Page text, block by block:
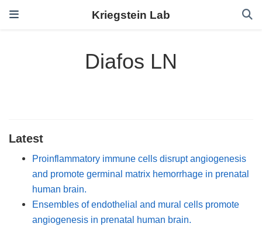
Kriegstein Lab
Diafos LN
Latest
Proinflammatory immune cells disrupt angiogenesis
and promote germinal matrix hemorrhage in prenatal
human brain.
Ensembles of endothelial and mural cells promote
angiogenesis in prenatal human brain.